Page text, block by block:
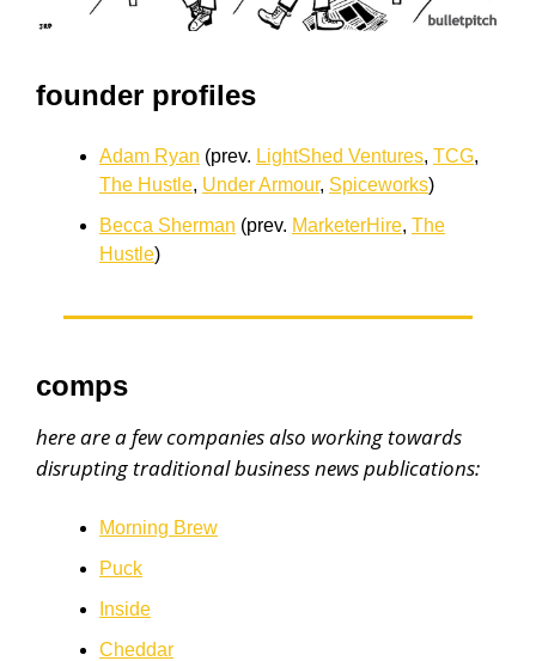
founder profiles
Adam Ryan (prev. LightShed Ventures, TCG,
The Hustle, Under Armour, Spiceworks)
Becca Sherman (prev. MarketerHire, The
Hustle)
comps
here are a few companies also working towards
disrupting traditional business news publications:
Morning Brew
Puck
Inside
Cheddar